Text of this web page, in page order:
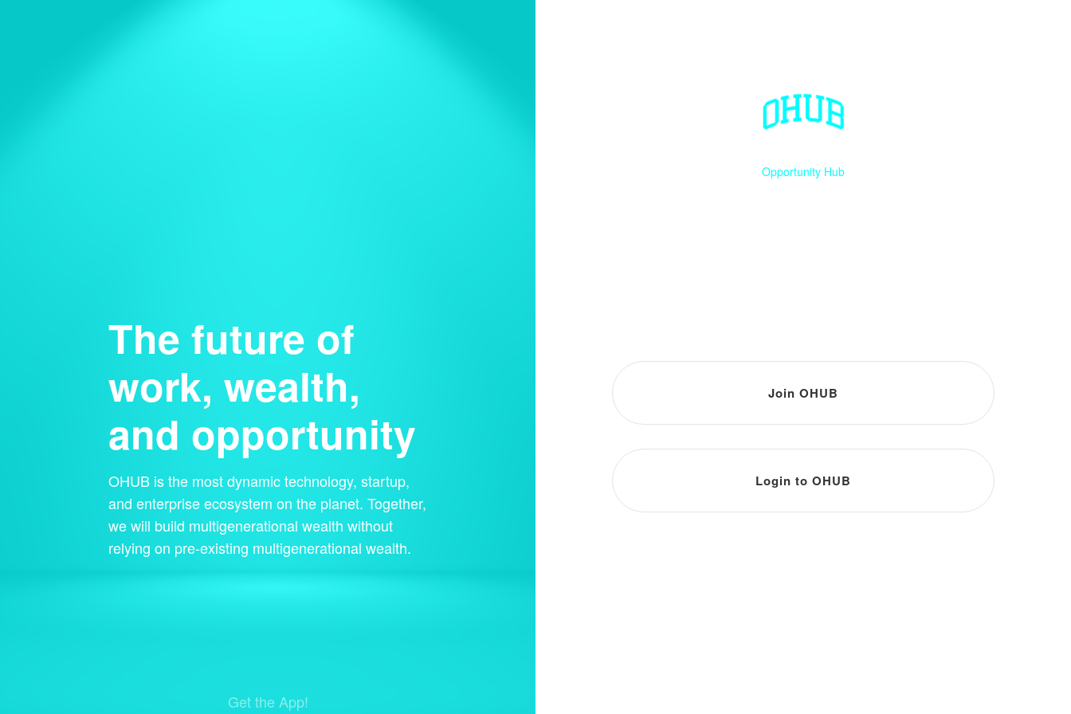
The future of
work, wealth,
and opportunity
OHUB is the most dynamic technology, startup,
and enterprise ecosystem on the planet. Together,
we will build multigenerational wealth without
relying on pre-existing multigenerational wealth.
Get the App!
Opportunity Hub
Join OHUB
Login to OHUB